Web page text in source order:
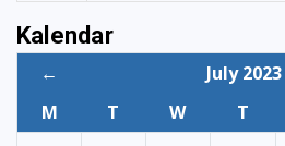
Kalendar
← July 2023
M
T W T